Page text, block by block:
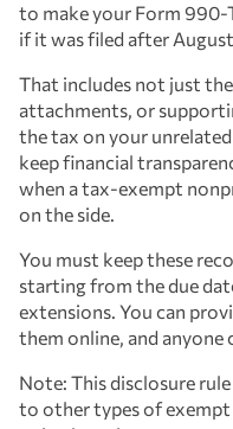
to make your Form 990-
if it was filed after
That includes not just
attachments, or
the tax on your unrelated
keep financial
when a tax-exempt
on the side.
You must keep these
starting from the due
extensions. You can
them online, and anyone
Note: This disclosure
to other types of